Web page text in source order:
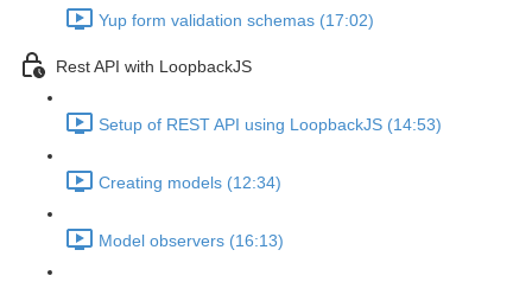
Yup form validation schemas (17:02)
Rest API with LoopbackJS
Setup of REST API using LoopbackJS (14:53)
Creating models (12:34)
Model observers (16:13)